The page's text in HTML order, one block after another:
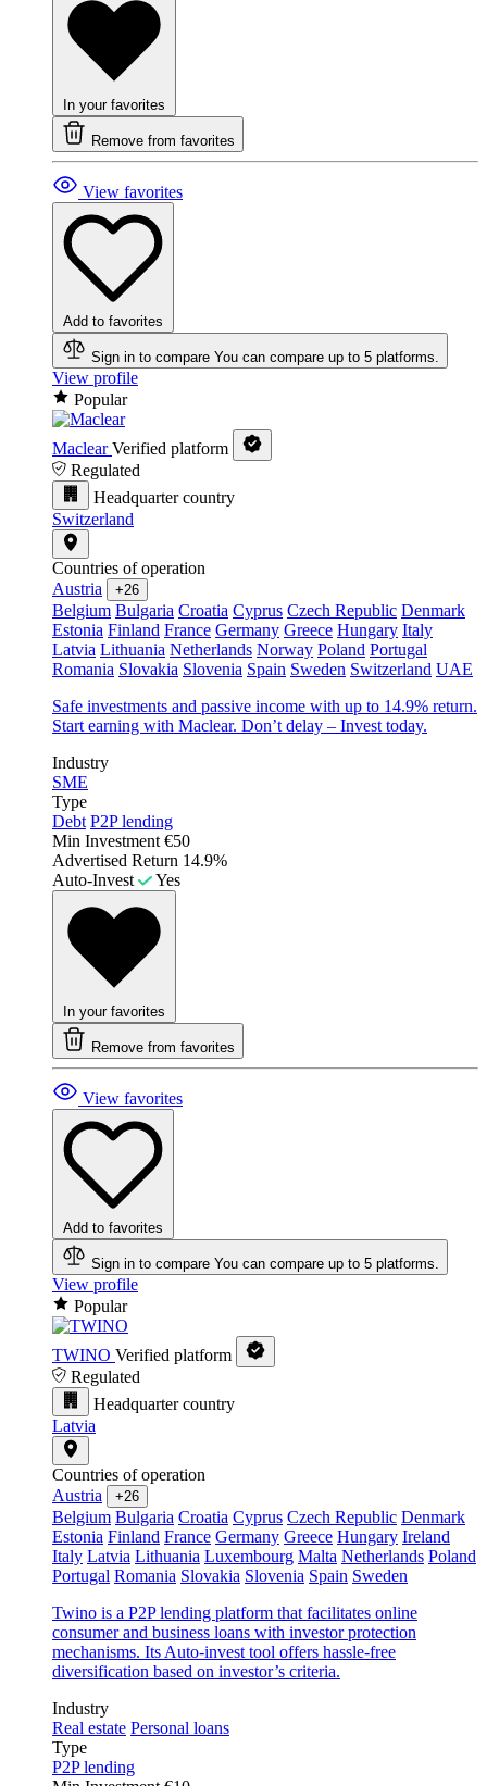
In your favorites
Remove from favorites
View favorites
Add to favorites
Sign in to compare You can compare up to 5 platforms.
View profile
Popular
Maclear Verified platform
Regulated
Headquarter country
Switzerland
Countries of operation
Austria
+26
Belgium Bulgaria Croatia Cyprus Czech Republic Denmark
Estonia Finland France Germany Greece Hungary Italy
Latvia Lithuania Netherlands Norway Poland Portugal
Romania Slovakia Slovenia Spain Sweden Switzerland UAE
Safe investments and passive income with up to 14.9% return.
Start earning with Maclear. Don’t delay – Invest today.
Industry
SME
Type
Debt P2P lending
Min Investment €50
Advertised Return 14.9%
Auto-Invest
Yes
In your favorites
Remove from favorites
View favorites
Add to favorites
Sign in to compare You can compare up to 5 platforms.
View profile
Popular
TWINO Verified platform
Regulated
Headquarter country
Latvia
Countries of operation
Austria
+26
Belgium Bulgaria Croatia Cyprus Czech Republic Denmark
Estonia Finland France Germany Greece Hungary Ireland
Italy Latvia Lithuania Luxembourg Malta Netherlands Poland
Portugal Romania Slovakia Slovenia Spain Sweden
Twino is a P2P lending platform that facilitates online
consumer and business loans with investor protection
mechanisms. Its Auto-invest tool offers hassle-free
diversification based on investor’s criteria.
Industry
Real estate Personal loans
Type
P2P lending